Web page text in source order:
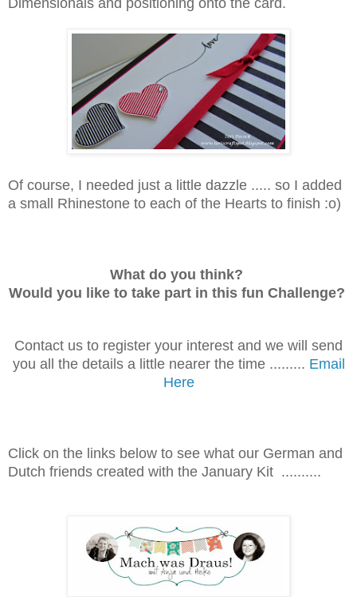
Dimensionals and positioning onto the card.
Of course, I needed just a little dazzle ..... so I added
a small Rhinestone to each of the Hearts to finish :o)
What do you think?
Would you like to take part in this fun Challenge?
Contact us to register your interest and we will send
you all the details a little nearer the time ......... Email
Here
Click on the links below to see what our German and
Dutch friends created with the January Kit ..........